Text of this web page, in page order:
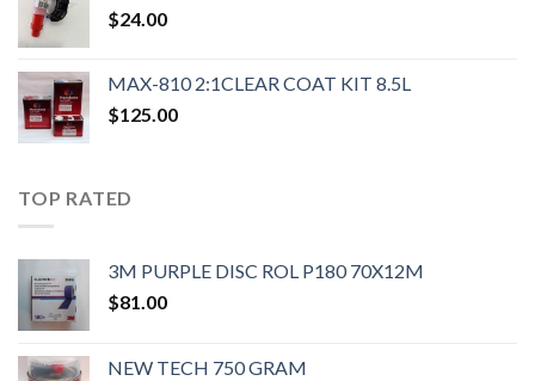
$24.00
MAX-810 2:1CLEAR COAT KIT 8.5L
$125.00
TOP RATED
3M PURPLE DISC ROL P180 70X12M
$81.00
NEW TECH 750 GRAM